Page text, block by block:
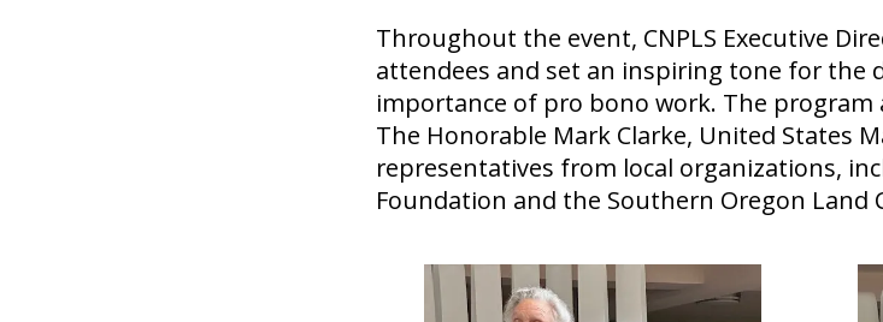
Throughout the event, CNPLS Executive
attendees and set an inspiring tone for the
importance of pro bono work. The program
The Honorable Mark Clarke, United States
representatives from local organizations,
Foundation and the Southern Oregon Land